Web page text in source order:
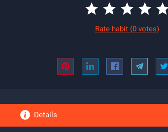
Rate habit (0 votes)
Details